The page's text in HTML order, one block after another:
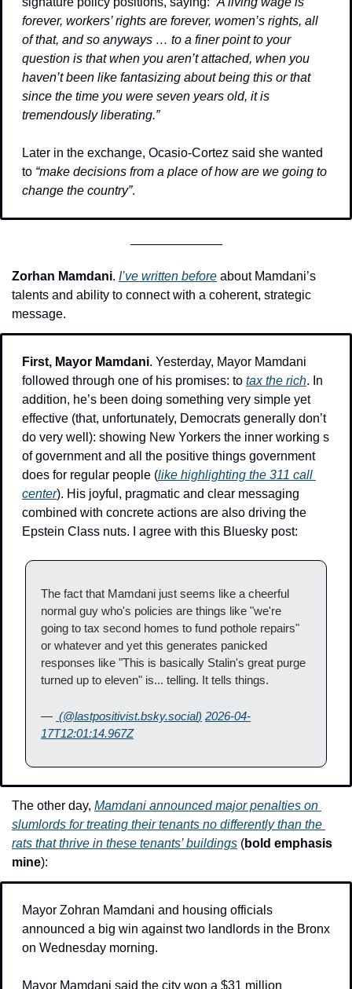
forever, workers’ rights are forever, women’s rights, all
of that, and so anyways … to a finer point to your
question is that when you aren’t attached, when you
haven’t been like fantasizing about being this or that
since the time you were seven years old, it is
tremendously liberating.”
Later in the exchange, Ocasio-Cortez said she wanted
to “make decisions from a place of how are we going to
change the country”.
Zorhan Mamdani. I’ve written before about Mamdani’s
talents and ability to connect with a coherent, strategic
message.
First, Mayor Mamdani. Yesterday, Mayor Mamdani
followed through one of his promises: to tax the rich. In
addition, he’s been doing something very simple yet
effective (that, unfortunately, Democrats generally don’t
do very well): showing New Yorkers the inner working s
of government and all the positive things government
does for regular people (like highlighting the 311 call
center). His joyful, pragmatic and clear messaging
combined with concrete actions are also driving the
Epstein Class nuts. I agree with this Bluesky post:
The fact that Mamdani just seems like a cheerful
normal guy who's policies are things like "we're
going to tax second homes to fund pothole repairs"
or whatever and yet this generates panicked
responses like "This is basically Stalin's great purge
turned up to eleven" is... telling. It tells things.
— (@lastpositivist.bsky.social) 2026-04-
17T12:01:14.967Z
The other day, Mamdani announced major penalties on
slumlords for treating their tenants no differently than the
rats that thrive in these tenants’ buildings (bold emphasis
mine):
Mayor Zohran Mamdani and housing officials
announced a big win against two landlords in the Bronx
on Wednesday morning.
Mayor Mamdani said the city won a $31 million